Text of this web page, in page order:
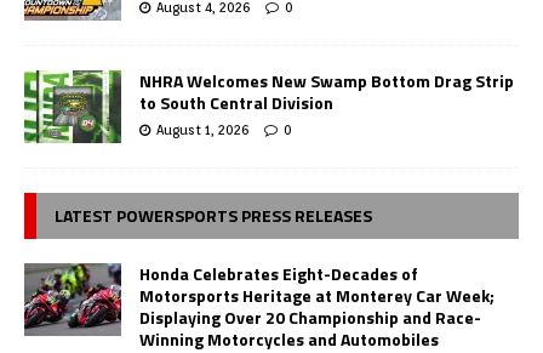
August 4, 2026 0
NHRA Welcomes New Swamp Bottom Drag Strip
to South Central Division
August 1, 2026 0
LATEST POWERSPORTS PRESS RELEASES
Honda Celebrates Eight-Decades of
Motorsports Heritage at Monterey Car Week;
Displaying Over 20 Championship and Race-
Winning Motorcycles and Automobiles